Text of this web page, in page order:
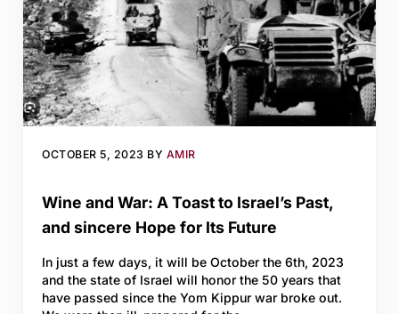
OCTOBER 5, 2023 BY AMIR
Wine and War: A Toast to Israel’s Past,
and sincere Hope for Its Future
In just a few days, it will be October the 6th, 2023
and the state of Israel will honor the 50 years that
have passed since the Yom Kippur war broke out.